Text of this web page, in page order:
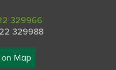
329966
329988
Map